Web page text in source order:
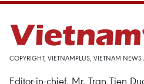
COPYRIGHT, VIETNAMPLUS, VIETNAM
Editor-in-chief, Mr. Tran Tien